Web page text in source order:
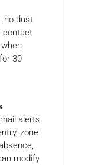
no dust
contact
30
alerts
zone
modify